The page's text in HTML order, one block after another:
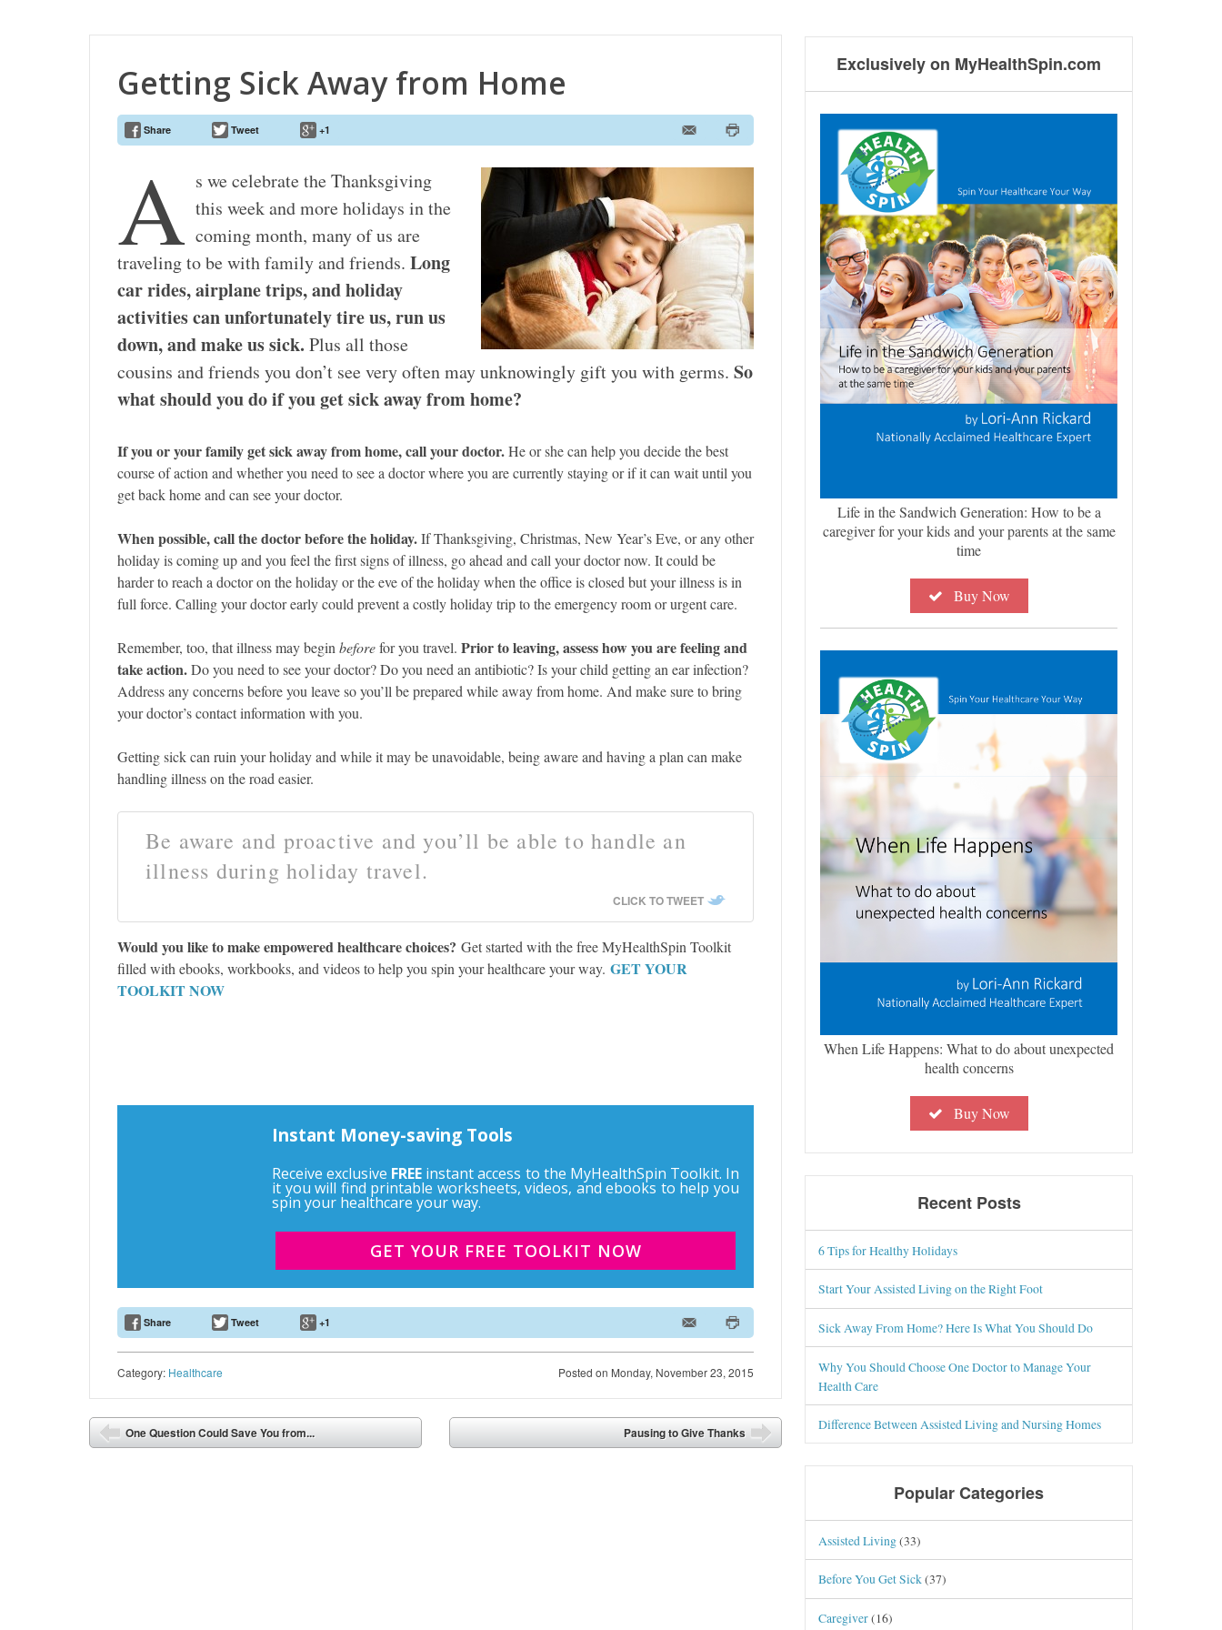
Getting Sick Away from Home
Share Tweet +1
A s we celebrate the Thanksgiving
this week and more holidays in the
coming month, many of us are
traveling to be with family and friends. Long
car rides, airplane trips, and holiday
activities can unfortunately tire us, run us
down, and make us sick. Plus all those
cousins and friends you don’t see very often may unknowingly gift you with germs. So
what should you do if you get sick away from home?
If you or your family get sick away from home, call your doctor.He or she can help you decide the best
course of action and whether you need to see a doctor where you are currently staying or if it can wait until you
get back home and can see your doctor.
When possible, call the doctor before the holiday.If Thanksgiving, Christmas, New Year’s Eve, or any other
holiday is coming up and you feel the first signs of illness, go ahead and call your doctor now. It could be
harder to reach a doctor on the holiday or the eve of the holiday when the office is closed but your illness is in
full force. Calling your doctor early could prevent a costly holiday trip to the emergency room or urgent care.
Remember, too, that illness may beginbeforefor you travel. Prior to leaving, assess how you are feeling and
take action.Do you need to see your doctor? Do you need an antibiotic? Is your child getting an ear infection?
Address any concerns before you leave so you’ll be prepared while away from home. And make sure to bring
your doctor’s contact information with you.
Getting sick can ruin your holiday and while it may be unavoidable, being aware and having a plan can make
handling illness on the road easier.
Be aware and proactive and you’ll be able to handle an
illness during holiday travel.
CLICK TO TWEET
Would you like to make empowered healthcare choices? Get started with the free MyHealthSpin Toolkit
filled with ebooks, workbooks, and videos to help you spin your healthcare your way. GET YOUR
TOOLKIT NOW
Instant Money-saving Tools
Receive exclusive FREE instant access to the MyHealthSpin Toolkit. In
it you will find printable worksheets, videos, and ebooks to help you
spin your healthcare your way.
GET YOUR FREE TOOLKIT NOW
Email Address
Share Tweet +1
Posted on Monday, November 23, 2015
Category: Healthcare
Post navigation
One Question Could Save You from...
Pausing to Give Thanks
Exclusively on MyHealthSpin.com
Life in the Sandwich Generation: How to be a
caregiver for your kids and your parents at the same
time
Buy Now
When Life Happens: What to do about unexpected
health concerns
Buy Now
Recent Posts
6 Tips for Healthy Holidays
Start Your Assisted Living on the Right Foot
Sick Away From Home? Here Is What You Should Do
Why You Should Choose One Doctor to Manage Your
Health Care
Difference Between Assisted Living and Nursing Homes
Popular Categories
Assisted Living(33)
Before You Get Sick(37)
Caregiver(16)